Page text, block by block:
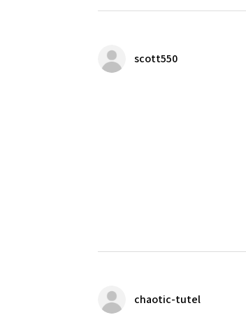
scott550
chaotic-tutel